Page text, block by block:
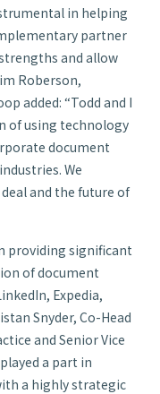
in helping
partner
and allow
Roberson,
added: “Todd and I
of using technology
document
We
and the future of
providing significant
of document
Expedia,
Snyder, Co-Head
and Senior Vice
a part in
a highly strategic